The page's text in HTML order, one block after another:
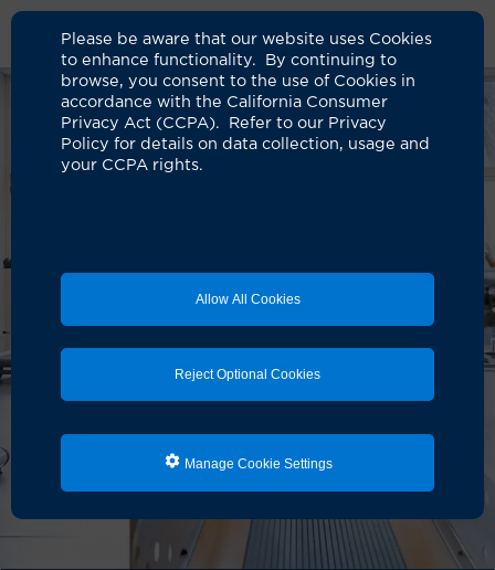
Please be aware that our website uses Cookies
to enhance functionality. By continuing to
browse, you consent to the use of Cookies in
accordance with the California Consumer
Privacy Act (CCPA). Refer to our Privacy
Policy for details on data collection, usage and
your CCPA rights.
Allow All Cookies
Reject Optional Cookies
Manage Cookie Settings